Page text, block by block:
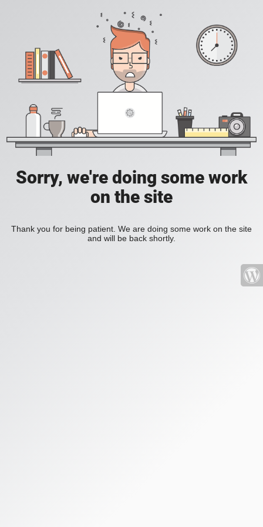
Sorry, we're doing some work
on the site
Thank you for being patient. We are doing some work on the site
and will be back shortly.